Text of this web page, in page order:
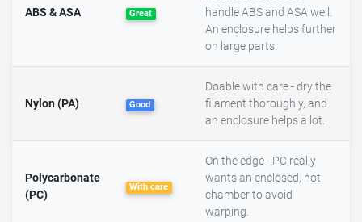
ABS & ASA Great
handle ABS and ASA well.
An enclosure helps further
on large parts.
Nylon (PA) Good
Doable with care - dry the
filament thoroughly, and
an enclosure helps a lot.
Polycarbonate
(PC)
With care
On the edge - PC really
wants an enclosed, hot
chamber to avoid
warping.